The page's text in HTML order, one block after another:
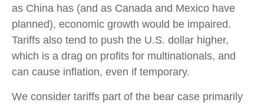
as China has (and as Canada and Mexico have
planned), economic growth would be impaired.
Tariffs also tend to push the U.S. dollar higher,
which is a drag on profits for multinationals, and
can cause inflation, even if temporary.
We consider tariffs part of the bear case primarily